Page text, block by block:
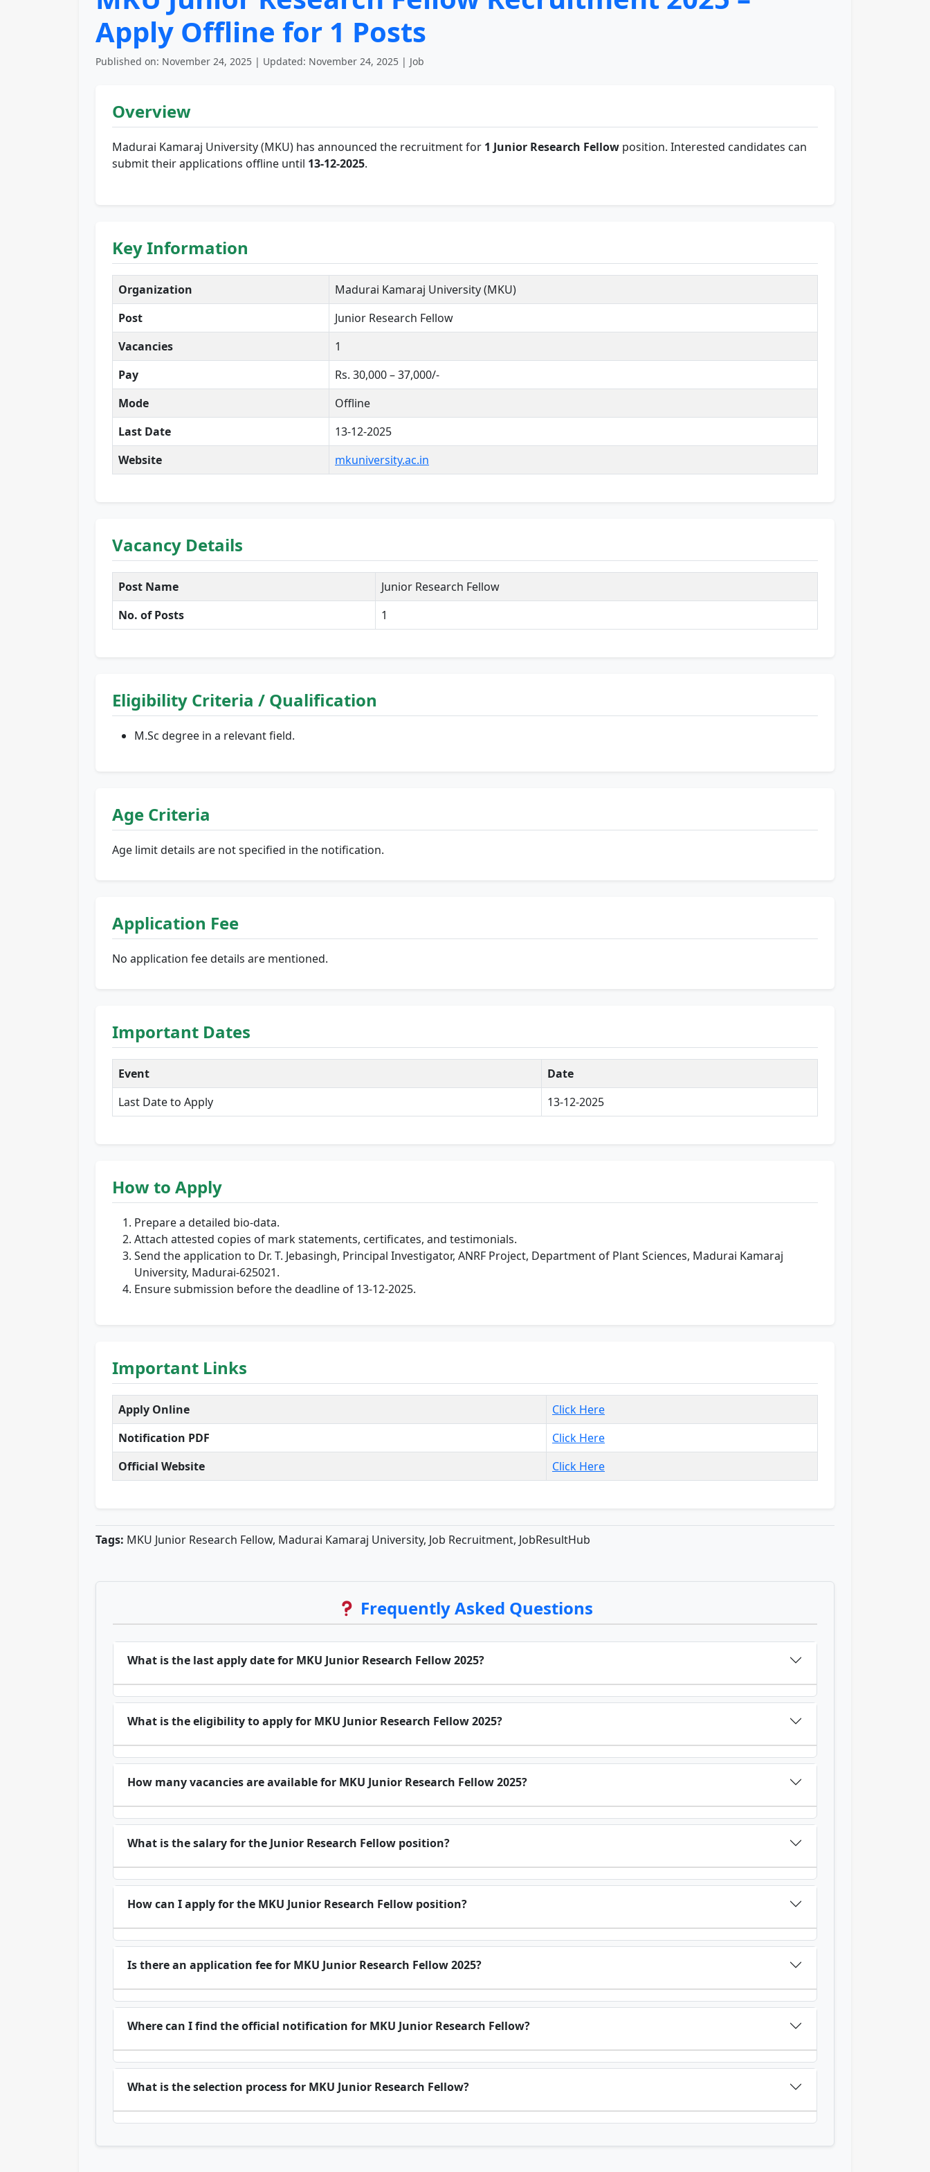
Apply Offline for 1 Posts
Published on: November 24, 2025 | Updated: November 24, 2025 | Job
Overview
Madurai Kamaraj University (MKU) has announced the recruitment for 1 Junior Research Fellow position. Interested candidates can
submit their applications offline until 13-12-2025.
Key Information
Organization
Madurai Kamaraj University (MKU)
Post
Junior Research Fellow
Vacancies
1
Pay
Rs. 30,000 – 37,000/-
Mode
Offline
Last Date
13-12-2025
Website
mkuniversity.ac.in
Vacancy Details
Post Name
Junior Research Fellow
No. of Posts
1
Eligibility Criteria / Qualification
M.Sc degree in a relevant field.
Age Criteria
Age limit details are not specified in the notification.
Application Fee
No application fee details are mentioned.
Important Dates
Event
Date
Last Date to Apply
13-12-2025
How to Apply
Prepare a detailed bio-data.
Attach attested copies of mark statements, certificates, and testimonials.
Send the application to Dr. T. Jebasingh, Principal Investigator, ANRF Project, Department of Plant Sciences, Madurai Kamaraj
University, Madurai-625021.
Ensure submission before the deadline of 13-12-2025.
Important Links
Apply Online
Click Here
Notification PDF
Click Here
Official Website
Click Here
Tags: MKU Junior Research Fellow, Madurai Kamaraj University, Job Recruitment, JobResultHub
Frequently Asked Questions
What is the last apply date for MKU Junior Research Fellow 2025?
What is the eligibility to apply for MKU Junior Research Fellow 2025?
How many vacancies are available for MKU Junior Research Fellow 2025?
What is the salary for the Junior Research Fellow position?
How can I apply for the MKU Junior Research Fellow position?
Is there an application fee for MKU Junior Research Fellow 2025?
Where can I find the official notification for MKU Junior Research Fellow?
What is the selection process for MKU Junior Research Fellow?